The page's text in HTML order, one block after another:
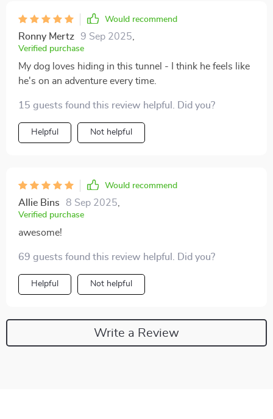
Would recommend
Ronny Mertz 9 Sep 2025
Verified purchase
My dog loves hiding in this tunnel - I think he feels like
he's on an adventure every time.
15 guests found this review helpful. Did you?
Helpful Not helpful
Would recommend
Allie Bins 8 Sep 2025
Verified purchase
awesome!
69 guests found this review helpful. Did you?
Helpful Not helpful
Write a Review